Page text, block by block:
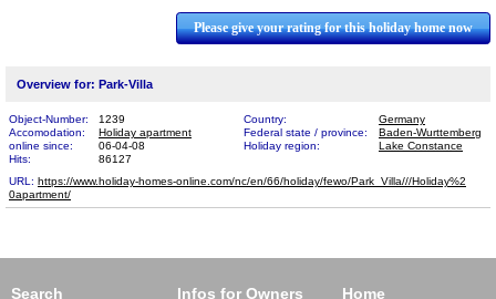
Please give your rating for this holiday home now
Overview for: Park-Villa
Object-Number: 1239 Country:
Germany
Accomodation:
Holiday apartment Federal state / province:
Baden-Wurttemberg
online since:
06-04-08 Holiday region:
Lake Constance
Hits:
86127
URL: https://www.holiday-homes-online.com/nc/en/66/holiday/fewo/Park_Villa///Holiday%2​
0apartment/
Search Infos for Owners Home